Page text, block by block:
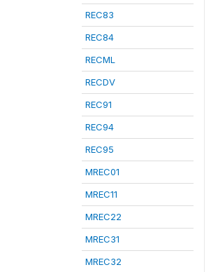
REC83
REC84
RECML
RECDV
REC91
REC94
REC95
MREC01
MREC11
MREC22
MREC31
MREC32